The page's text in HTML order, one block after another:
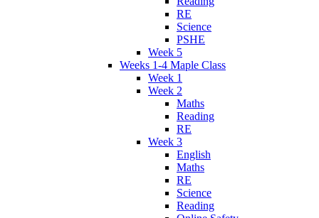
RE
Science
PSHE
Week 5
Weeks 1-4 Maple Class
Week 1
Week 2
Maths
Reading
RE
Week 3
English
Maths
RE
Science
Reading